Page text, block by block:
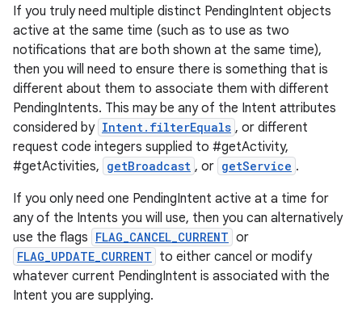
If you truly need multiple distinct PendingIntent objects
active at the same time (such as to use as two
notifications that are both shown at the same time),
then you will need to ensure there is something that is
different about them to associate them with different
PendingIntents. This may be any of the Intent attributes
considered by Intent.filterEquals , or different
request code integers supplied to #getActivity,
#getActivities, getBroadcast , or getService .
If you only need one PendingIntent active at a time for
any of the Intents you will use, then you can alternatively
use the flags FLAG_CANCEL_CURRENT or
FLAG_UPDATE_CURRENT to either cancel or modify
whatever current PendingIntent is associated with the
Intent you are supplying.